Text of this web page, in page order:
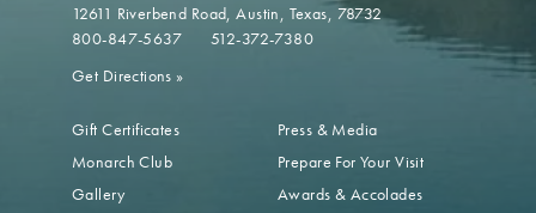
12611 Riverbend Road Austin, Texas, 78732
800-847-5637
512-372-7380
Get Directions »
Gift Certificates
Monarch Club
Gallery
Press & Media
Prepare For Your Visit
Awards & Accolades